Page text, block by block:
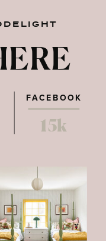
FACEBOOK
15k